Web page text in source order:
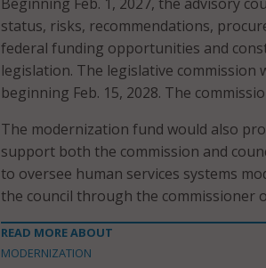
status, risks, recommendations,
federal funding opportunities and
legislation. The legislative
beginning Feb. 15, 2028. The
The modernization fund would also
support both the commission and
to oversee human services systems
the council through the commissioner
READ MORE ABOUT
MODERNIZATION